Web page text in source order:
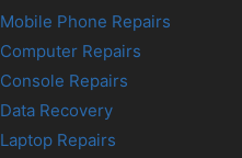
Mobile Phone Repairs
Computer Repairs
Console Repairs
Data Recovery
Laptop Repairs